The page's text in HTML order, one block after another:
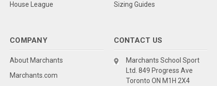
House League
Sizing Guides
COMPANY
About Marchants
Marchants.com
CONTACT US
Marchants School Sport
Ltd. 849 Progress Ave
Toronto ON M1H 2X4